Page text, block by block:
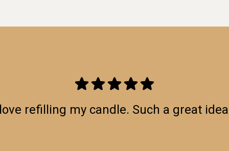
refilling my candle. Such a great